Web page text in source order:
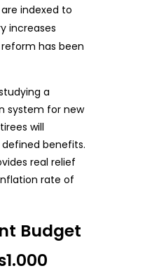
indexed to
increases
has been
a
system for new
will
benefits.
real relief
rate of
Budget